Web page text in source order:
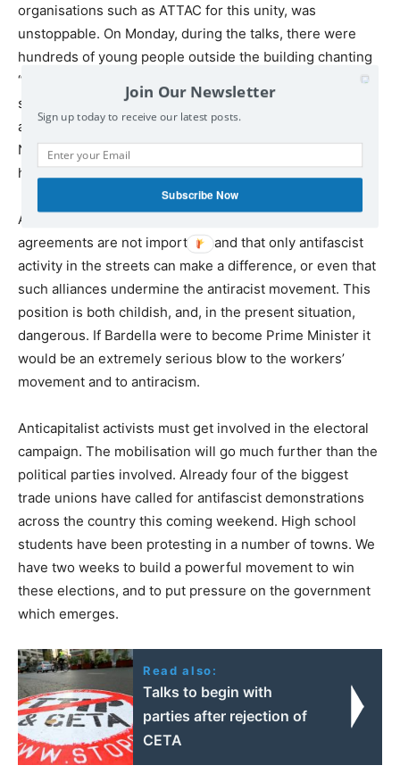
organisations such as ATTAC for this unity, was
unstoppable. On Monday, during the talks, there were
hundreds of young people outside the building chanting
“young people demand a popular front!” and slogans
supporting the alliance are common on the daily
antifascist demonstrations we are seeing this week. The
New Anticapitalist Party, alongside many other groups,
has announced support for the pact.
A minority of left activists are insisting that electoral
agreements are not important, and that only antifascist
activity in the streets can make a difference, or even that
such alliances undermine the antiracist movement. This
position is both childish, and, in the present situation,
dangerous. If Bardella were to become Prime Minister it
would be an extremely serious blow to the workers’
movement and to antiracism.
Anticapitalist activists must get involved in the electoral
campaign. The mobilisation will go much further than the
political parties involved. Already four of the biggest
trade unions have called for antifascist demonstrations
across the country this coming weekend. High school
students have been protesting in a number of towns. We
have two weeks to build a powerful movement to win
these elections, and to put pressure on the government
which emerges.
Read also:
Talks to begin with
parties after rejection of
CETA
Join Our Newsletter
Sign up today to receive our latest posts.
Subscribe Now